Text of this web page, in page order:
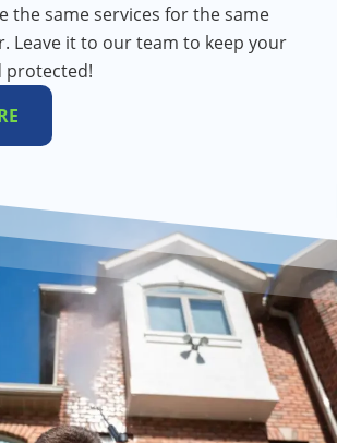
the same services for the same
Leave it to our team to keep your
protected!